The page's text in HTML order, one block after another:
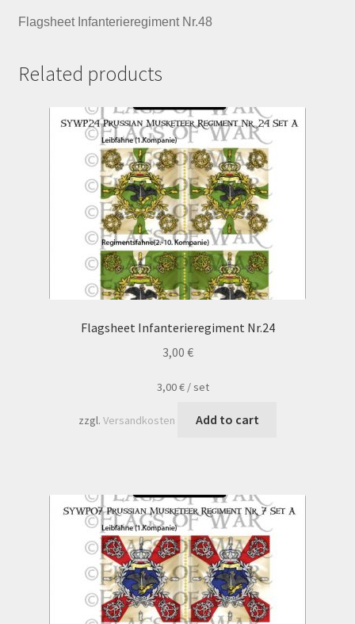
Flagsheet Infanterieregiment Nr.48
Related products
Flagsheet Infanterieregiment Nr.24
3,00 €
3,00€ /set
zzgl. Versandkosten Add to cart